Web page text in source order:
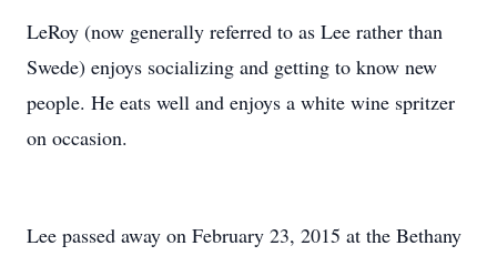
LeRoy (now generally referred to as Lee rather than
Swede) enjoys socializing and getting to know new
people. He eats well and enjoys a white wine spritzer
on occasion.
Lee passed away on February 23, 2015 at the Bethany